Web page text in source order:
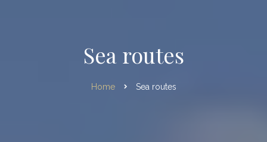
Sea routes
Home Sea routes